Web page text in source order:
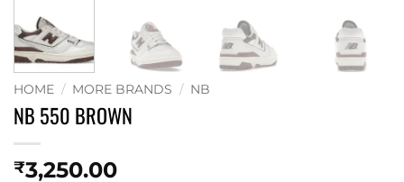
HOME / MORE BRANDS / NB
NB 550 BROWN
₹3,250.00